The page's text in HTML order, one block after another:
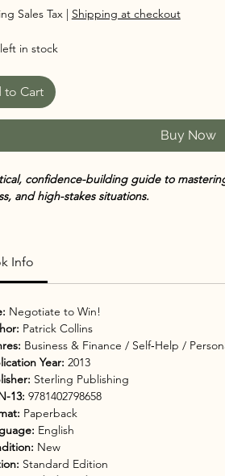
Sales Tax| Shipping at checkout
in stock
to Cart
Buy Now
confidence-building guide to
and high-stakes situations.
purchasing a big-ticket item, or navigating
preparation, and emotional
real-world examples, step-by-step
how to understand the other side’s
stay confident, and avoid common
accessible, and immediately usable, this
professional communication, improve
making.
Love It
to-implement negotiation strategies for real
Info
Negotiate to Win!
Patrick Collins
Business & Finance / Self‑Help /
Year: 2013
Sterling Publishing
13: 9781402798658
Paperback
English
New
Standard Edition